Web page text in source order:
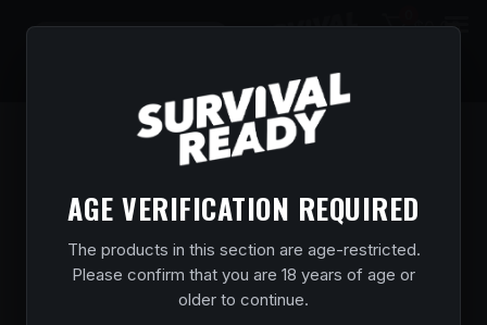
AGE VERIFICATION REQUIRED
The products in this section are age-restricted.
Please confirm that you are 18 years of age or
older to continue.
$0.00